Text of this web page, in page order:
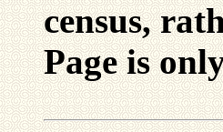
census,
Page is